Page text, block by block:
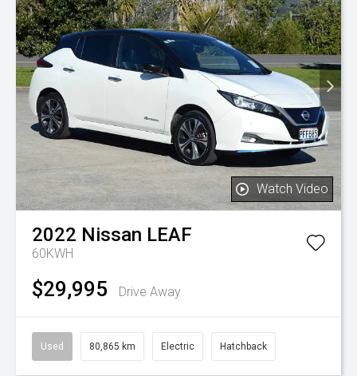
Watch Video
2022 Nissan LEAF
60KWH
$29,995 Drive Away
Used 80,865 km Electric Hatchback